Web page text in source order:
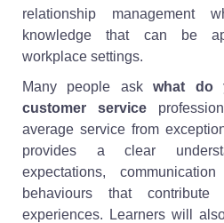
relationship management
knowledge that can be
workplace settings.
Many people askwhat do
customer service
average service from
provides a clear
expectations,
behaviours that
experiences. Learners will